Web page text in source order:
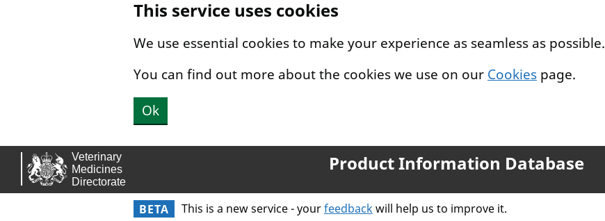
This service uses cookies
We use essential cookies to make your experience as seamless as possible.
You can find out more about the cookies we use on our Cookies page.
Ok
Product Information Database
BETA This is a new service - yourfeedbackwill help us to improve it.